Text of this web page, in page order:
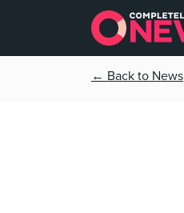
← Back to News